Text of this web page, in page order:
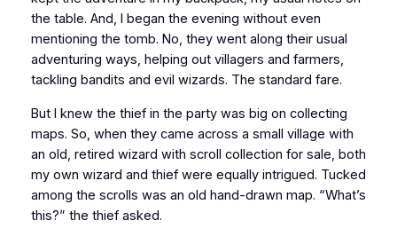
the table. And, I began the evening without even
mentioning the tomb. No, they went along their usual
adventuring ways, helping out villagers and farmers,
tackling bandits and evil wizards. The standard fare.
But I knew the thief in the party was big on collecting
maps. So, when they came across a small village with
an old, retired wizard with scroll collection for sale, both
my own wizard and thief were equally intrigued. Tucked
among the scrolls was an old hand-drawn map. “What’s
this?” the thief asked.